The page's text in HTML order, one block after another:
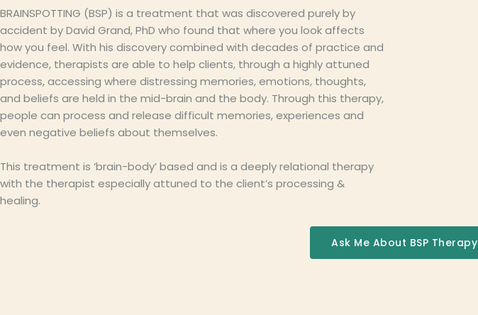
BRAINSPOTTING (BSP) is a treatment that was discovered purely by
accident by David Grand, PhD who found that where you look affects
how you feel. With his discovery combined with decades of practice and
evidence, therapists are able to help clients, through a highly attuned
process, accessing where distressing memories, emotions, thoughts,
and beliefs are held in the mid-brain and the body. Through this therapy,
people can process and release difficult memories, experiences and
even negative beliefs about themselves.
This treatment is ‘brain-body’ based and is a deeply relational therapy
with the therapist especially attuned to the client’s processing &
healing.
Ask Me About BSP Therapy